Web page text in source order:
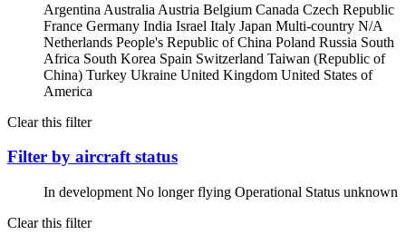
Argentina Australia Austria Belgium Canada Czech Republic
France Germany India Israel Italy Japan Multi-country N/A
Netherlands People's Republic of China Poland Russia South
Africa South Korea Spain Switzerland Taiwan (Republic of
China) Turkey Ukraine United Kingdom United States of
America
Clear this filter
Filter by aircraft status
In development No longer flying Operational Status unknown
Clear this filter